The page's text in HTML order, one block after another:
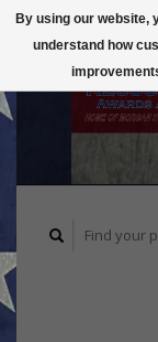
By using our website,
understand how